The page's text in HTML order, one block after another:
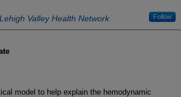
Lehigh Valley Health Network Follow
model to help explain the hemodynamic